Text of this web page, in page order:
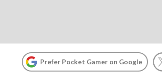
Prefer Pocket Gamer on Google